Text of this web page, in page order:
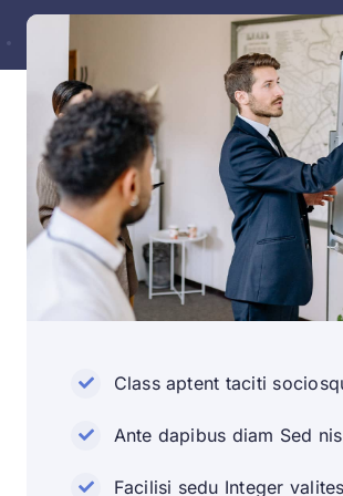
Class aptent taciti
Ante dapibus diam Sed
Facilisi sedu Integer